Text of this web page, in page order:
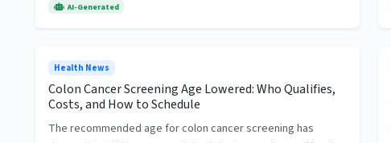
AI-Generated
Health News
Colon Cancer Screening Age Lowered: Who Qualifies,
Costs, and How to Schedule
The recommended age for colon cancer screening has